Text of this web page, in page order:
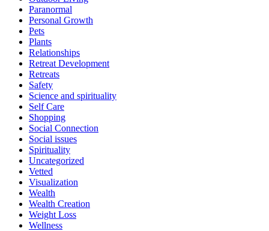
Paranormal
Personal Growth
Pets
Plants
Relationships
Retreat Development
Retreats
Safety
Science and spirituality
Self Care
Shopping
Social Connection
Social issues
Spirituality
Uncategorized
Vetted
Visualization
Wealth
Wealth Creation
Weight Loss
Wellness